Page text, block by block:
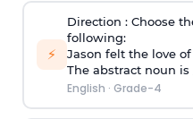
⚡
Direction : Choose
following:
Jason felt the love
The abstract noun is
English · Grade-4